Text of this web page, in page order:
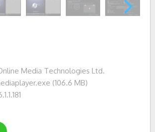
Media Technologies Ltd.
(106.6 MB)